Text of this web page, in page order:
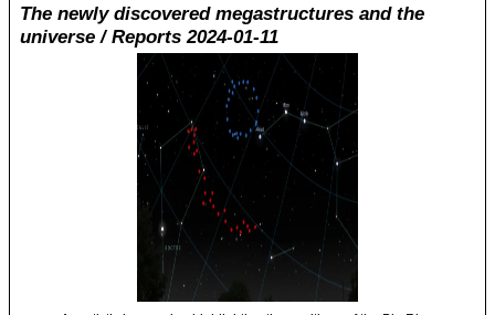
The newly discovered megastructures and the
universe / Reports 2024-01-11